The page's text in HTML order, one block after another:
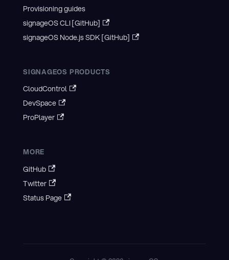
Provisioning guides
signageOS CLI [GitHub]
signageOS Node.js SDK [GitHub]
SIGNAGEOS PRODUCTS
CloudControl
DevSpace
ProPlayer
MORE
GitHub
Twitter
Status Page